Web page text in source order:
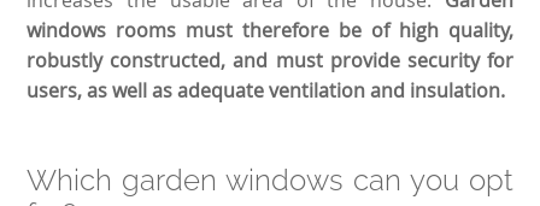
windows rooms must therefore be of high quality,
robustly constructed, and must provide security for
users, as well as adequate ventilation and insulation.
Which garden windows can you opt